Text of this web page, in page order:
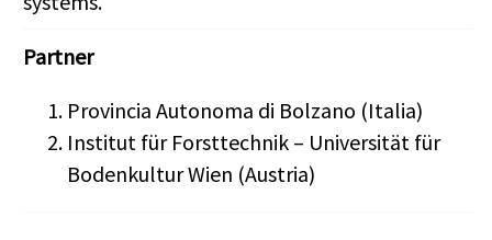
Partner
Provincia Autonoma di Bolzano (Italia)
Institut für Forsttechnik – Universität für
Bodenkultur Wien (Austria)